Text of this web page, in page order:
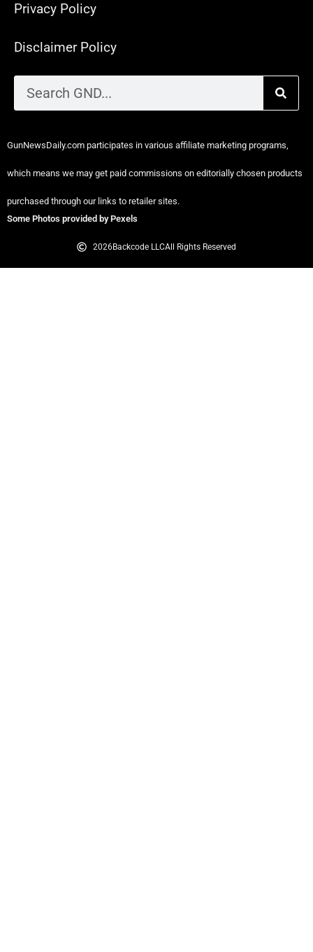
Privacy Policy
Disclaimer Policy
GunNewsDaily.com participates in various affiliate marketing programs,
which means we may get paid commissions on editorially chosen products
purchased through our links to retailer sites.
Some Photos provided by Pexels
2026Backcode LLCAll Rights Reserved